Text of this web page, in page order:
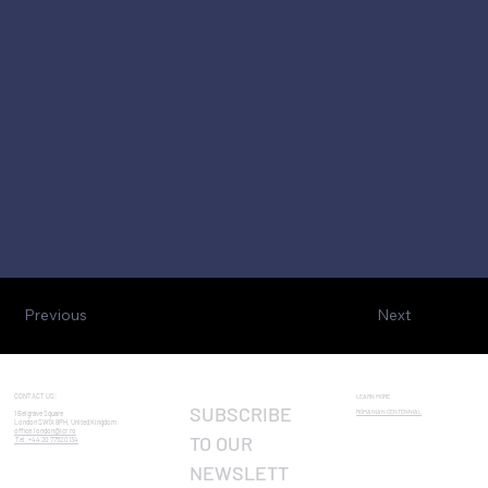
Next
Previous
CONTACT US:
1 Belgrave Square
London SW1X 8PH, United Kingdom
office.london@icr.ro
Tel: +44 20 7752 0134
SUBSCRIBE
TO OUR
NEWSLETT
LEARN MORE
ROMANIAN CENTENNIAL​